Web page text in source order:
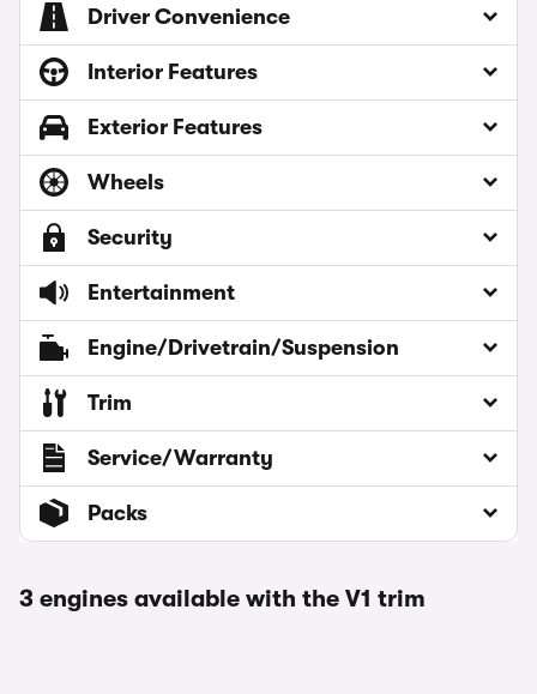
Driver Convenience
Interior Features
Exterior Features
Wheels
Security
Entertainment
Engine/Drivetrain/Suspension
Trim
Service/Warranty
Packs
3 engines available with the V1 trim